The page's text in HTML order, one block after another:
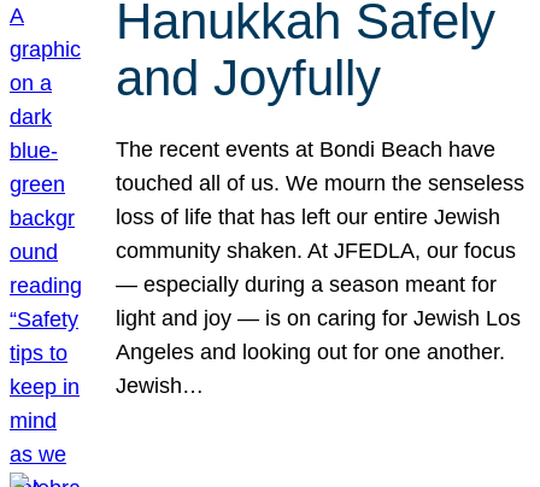
Hanukkah Safely
and Joyfully
The recent events at Bondi Beach have
touched all of us. We mourn the senseless
loss of life that has left our entire Jewish
community shaken. At JFEDLA, our focus
— especially during a season meant for
light and joy — is on caring for Jewish Los
Angeles and looking out for one another.
Jewish…